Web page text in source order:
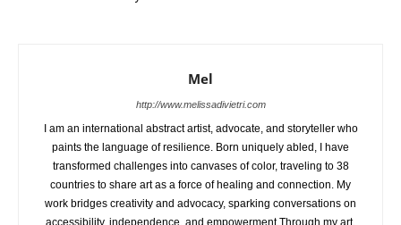
Mel
http://www.melissadivietri.com
I am an international abstract artist, advocate, and storyteller who
paints the language of resilience. Born uniquely abled, I have
transformed challenges into canvases of color, traveling to 38
countries to share art as a force of healing and connection. My
work bridges creativity and advocacy, sparking conversations on
accessibility, independence, and empowerment.Through my art,